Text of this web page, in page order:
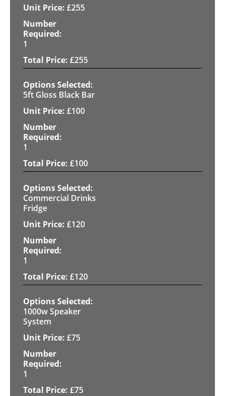
£255
1
£255
5ft Gloss Black Bar
£100
1
£100
Commercial Drinks
Fridge
£120
1
£120
1000w Speaker
System
£75
1
£75